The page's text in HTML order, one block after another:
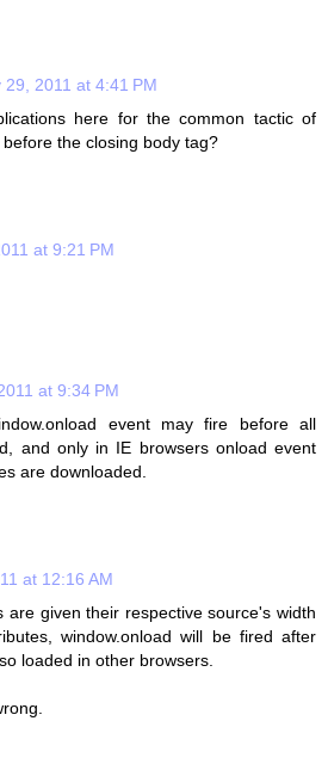
29, 2011 at 4:41 PM
here for the common tactic of
the closing body tag?
at 9:21 PM
at 9:34 PM
event may fire before all
and only in IE browsers onload event
are downloaded.
at 12:16 AM
are given their respective source's width
window.onload will be fired after
loaded in other browsers.